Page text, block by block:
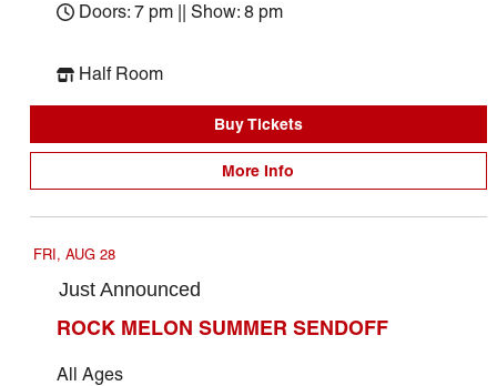
Doors: 7 pm || Show: 8 pm
Half Room
Buy Tickets
More Info
FRI, AUG 28
Just Announced
ROCK MELON SUMMER SENDOFF
All Ages